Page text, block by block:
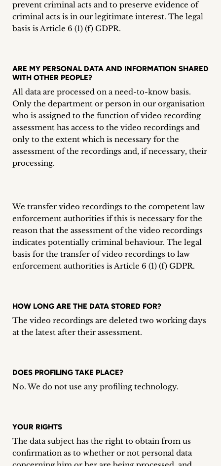
prevent criminal acts and to preserve evidence of
criminal acts is in our legitimate interest. The legal
basis is Article 6 (1) (f) GDPR.
ARE MY PERSONAL DATA AND INFORMATION SHARED
WITH OTHER PEOPLE?
All data are processed on a need-to-know basis.
Only the department or person in our organisation
who is assigned to the function of video recording
assessment has access to the video recordings and
only to the extent which is necessary for the
assessment of the recordings and, if necessary, their
processing.
We transfer video recordings to the competent law
enforcement authorities if this is necessary for the
reason that the assessment of the video recordings
indicates potentially criminal behaviour. The legal
basis for the transfer of video recordings to law
enforcement authorities is Article 6 (1) (f) GDPR.
HOW LONG ARE THE DATA STORED FOR?
The video recordings are deleted two working days
at the latest after their assessment.
DOES PROFILING TAKE PLACE?
No. We do not use any profiling technology.
YOUR RIGHTS
The data subject has the right to obtain from us
confirmation as to whether or not personal data